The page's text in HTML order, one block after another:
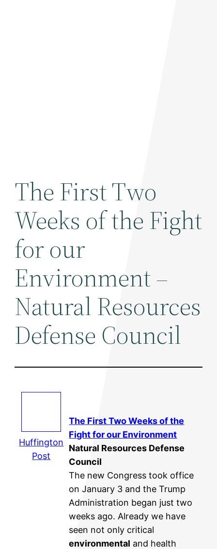
The First Two
Weeks of the Fight
for our
Environment –
Natural Resources
Defense Council
Huffington
Post
The First Two Weeks of the
Fight for our Environment
Natural Resources Defense
Council
The new Congress took office
on January 3 and the Trump
Administration began just two
weeks ago. Already we have
seen not only critical
environmental and health